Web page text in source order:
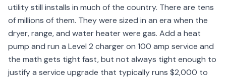
utility still installs in much of the country. There are tens
of millions of them. They were sized in an era when the
dryer, range, and water heater were gas. Add a heat
pump and run a Level 2 charger on 100 amp service and
the math gets tight fast, but not always tight enough to
justify a service upgrade that typically runs $2,000 to